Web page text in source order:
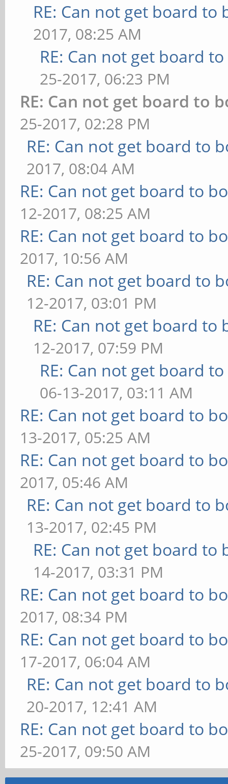
RE: Can not get board
2017, 08:25 AM
RE: Can not get board
25-2017, 06:23 PM
RE: Can not get board to
25-2017, 02:28 PM
RE: Can not get board to
2017, 08:04 AM
RE: Can not get board to
12-2017, 08:25 AM
RE: Can not get board to
2017, 10:56 AM
RE: Can not get board to
12-2017, 03:01 PM
RE: Can not get board
12-2017, 07:59 PM
RE: Can not get board
06-13-2017, 03:11 AM
RE: Can not get board to
13-2017, 05:25 AM
RE: Can not get board to
2017, 05:46 AM
RE: Can not get board to
13-2017, 02:45 PM
RE: Can not get board
14-2017, 03:31 PM
RE: Can not get board to
2017, 08:34 PM
RE: Can not get board to
17-2017, 06:04 AM
RE: Can not get board to
20-2017, 12:41 AM
RE: Can not get board to
25-2017, 09:50 AM